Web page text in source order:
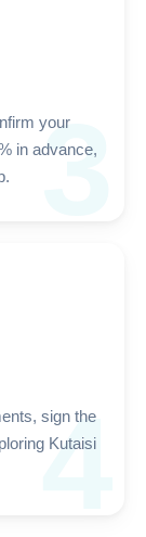
3
your
in advance,
4
sign the
Kutaisi